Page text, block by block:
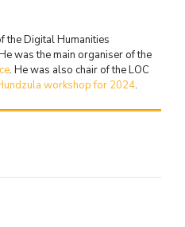
the Digital Humanities
was the main organiser of the
. He was also chair of the LOC
workshop for 2024.